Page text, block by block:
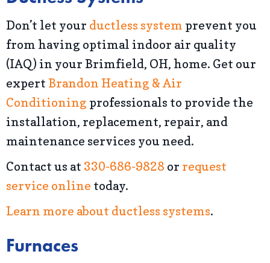
Don’t let your ductless system prevent you
from having optimal indoor air quality
(IAQ) in your Brimfield, OH, home. Get our
expert Brandon Heating & Air
Conditioning professionals to provide the
installation, replacement, repair, and
maintenance services you need.
Contact us at 330-686-9828 or request
service online today.
Learn more about ductless systems.
Furnaces